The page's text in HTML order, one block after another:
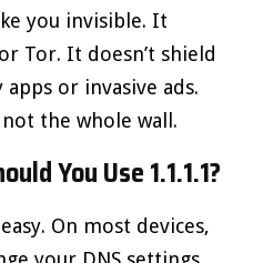
you invisible. It
Tor. It doesn’t shield
or invasive ads.
the whole wall.
You Use 1.1.1.1?
On most devices,